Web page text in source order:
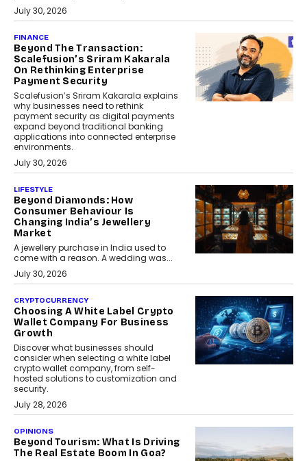
July 30, 2026
FINANCE
Beyond The Transaction:
Scalefusion’s Sriram Kakarala
On Rethinking Enterprise
Payment Security
Scalefusion’s Sriram Kakarala explains
why businesses need to rethink
payment security as digital payments
expand beyond traditional banking
applications into connected enterprise
environments.
July 30, 2026
LIFESTYLE
Beyond Diamonds: How
Consumer Behaviour Is
Changing India’s Jewellery
Market
A jewellery purchase in India used to
come with a reason. A wedding was...
July 30, 2026
CRYPTOCURRENCY
Choosing A White Label Crypto
Wallet Company For Business
Growth
Discover what businesses should
consider when selecting a white label
crypto wallet company, from self-
hosted solutions to customization and
security.
July 28, 2026
OPINIONS
Beyond Tourism: What Is Driving
The Real Estate Boom In Goa?